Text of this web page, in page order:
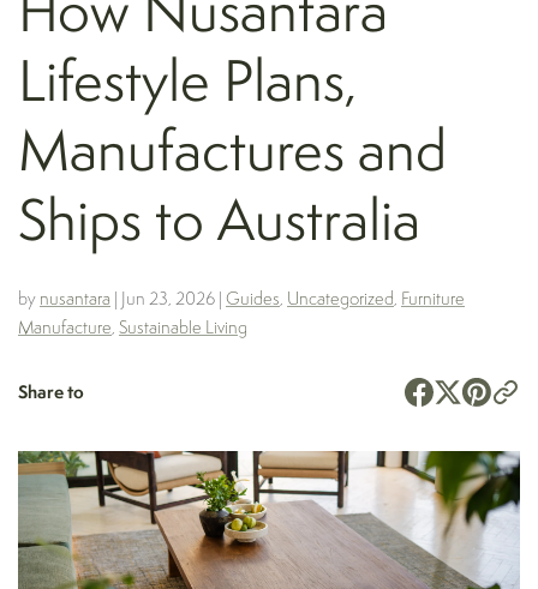
Lifestyle Plans,
Manufactures and
Ships to Australia
by nusantara | Jun 23, 2026 | Guides, Uncategorized, Furniture
Manufacture, Sustainable Living
Share to